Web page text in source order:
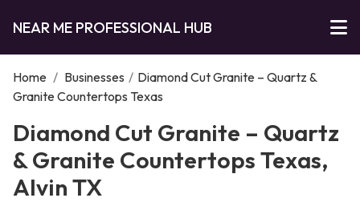
NEAR ME PROFESSIONAL HUB
Home / Businesses / Diamond Cut Granite – Quartz &
Granite Countertops Texas
Diamond Cut Granite – Quartz
& Granite Countertops Texas,
Alvin TX